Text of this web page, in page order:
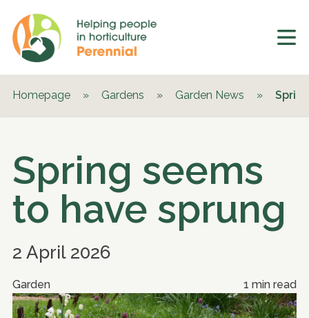
Homepage » Gardens » Garden News »
Spring seems
to have sprung
2 April 2026
Garden 1 min read